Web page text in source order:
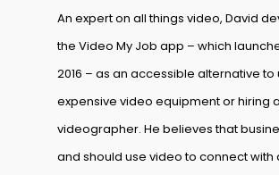
An expert on all things video, David
the Video My Job app – which
2016 – as an accessible alternative to
expensive video equipment or hiring a
videographer. He believes that
and should use video to connect with